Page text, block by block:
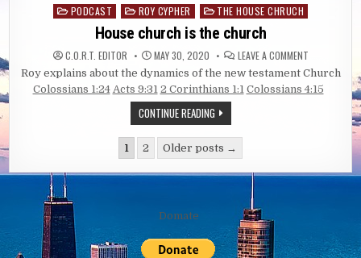
PostedPODCAST ROY CYPHER THE HOUSE CHRUCH
House church is the church
C.O.R.T. EDITOR MAY 30, 2020 LEAVE A COMMENTON
CHURCH
IS
THE
Roy explains about the dynamics of the new testament Church
Colossians 1:24 Acts 9:31 2 Corinthians 1:1 Colossians 4:15
CONTINUE READING
pagination
1 2 Older posts →
Domate